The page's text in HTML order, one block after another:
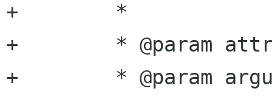
+	 *
+	 * @param attribute attribute name
+	 * @param argument  argument name